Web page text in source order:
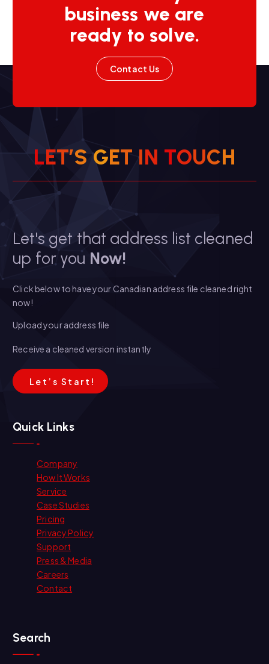
business we are
ready to solve.
Contact Us
LET’S GET IN TOUCH
Let's get that address list cleaned
up for you Now!
Click below to have your Canadian address file cleaned right
now!
Upload your address file
Receive a cleaned version instantly
L e t ’ s S t a rt !
Quick Links
Company
How It Works
Service
Case Studies
Pricing
Privacy Policy
Support
Press & Media
Careers
Contact
Search